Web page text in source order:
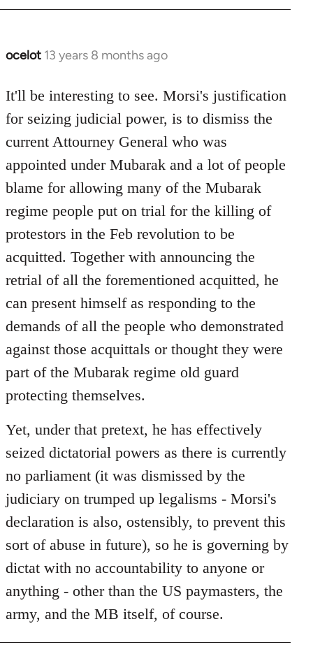
ocelot 13 years 8 months ago
In
to
Welcome
libcom.org
It'll be interesting to see. Morsi's justification
for seizing judicial power, is to dismiss the
current Attourney General who was
appointed under Mubarak and a lot of people
blame for allowing many of the Mubarak
regime people put on trial for the killing of
protestors in the Feb revolution to be
acquitted. Together with announcing the
retrial of all the forementioned acquitted, he
can present himself as responding to the
demands of all the people who demonstrated
against those acquittals or thought they were
part of the Mubarak regime old guard
protecting themselves.
Yet, under that pretext, he has effectively
seized dictatorial powers as there is currently
no parliament (it was dismissed by the
judiciary on trumped up legalisms - Morsi's
declaration is also, ostensibly, to prevent this
sort of abuse in future), so he is governing by
dictat with no accountability to anyone or
anything - other than the US paymasters, the
army, and the MB itself, of course.